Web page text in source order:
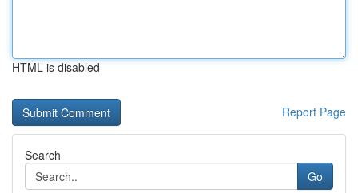
HTML is disabled
Report Page
Search
Go